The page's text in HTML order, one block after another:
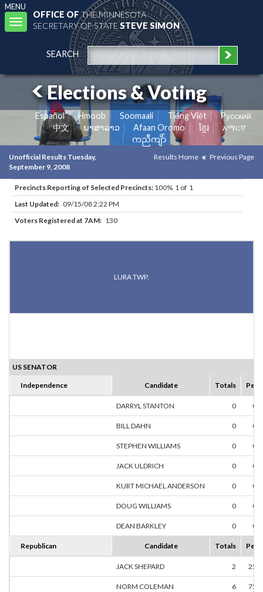
MENU
Toggle
navigation
OFFICE OFTHE MINNESOTA
SECRETARY OF STATESTEVE SIMON
SEARCH
Elections & Voting
Español Hmoob Soomaali Tiếng Việt
Pусский
中文
ພາສາລາວ Afaan Oromo ខ្មែរ
አማርኛ
ကညီကျိာ်
Unofficial Results Tuesday,
September 9, 2008
Results Home Previous Page
Precincts Reporting of Selected Precincts: 100% 1 of 1
Last Updated: 09/15/08 2:22 PM
Voters Registered at 7AM: 130
LURA TWP.
US SENATOR
Independence Candidate Totals
DARRYL STANTON 0
BILL DAHN 0
STEPHEN WILLIAMS 0
JACK ULDRICH 0
KURT MICHAEL ANDERSON 0
DOUG WILLIAMS 0
DEAN BARKLEY 0
Republican Candidate Totals
JACK SHEPARD 2
NORM COLEMAN 6